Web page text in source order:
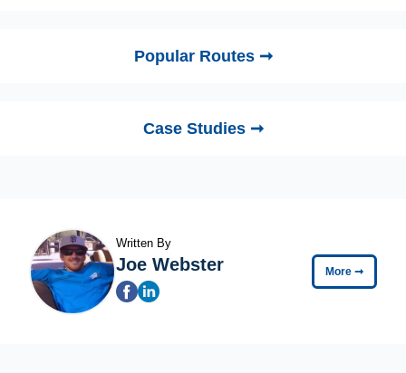
Popular Routes ➞
Case Studies ➞
Written By
Joe Webster More ➞